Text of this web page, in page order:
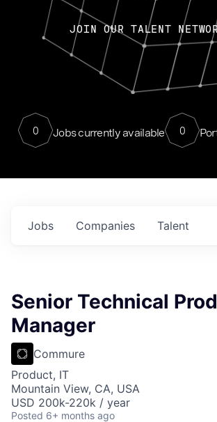
JOIN OUR TALENT
0 Jobs currently available 0
Jobs Companies Talent
Senior Technical
Manager
Commure
Product, IT
Mountain View, CA, USA
USD 200k-220k / year
Posted 6+ months ago